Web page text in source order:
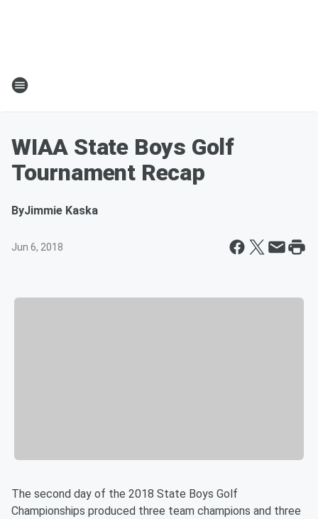
WIAA State Boys Golf
Tournament Recap
ByJimmie Kaska
Jun 6, 2018
The second day of the 2018 State Boys Golf
Championships produced three team champions and three